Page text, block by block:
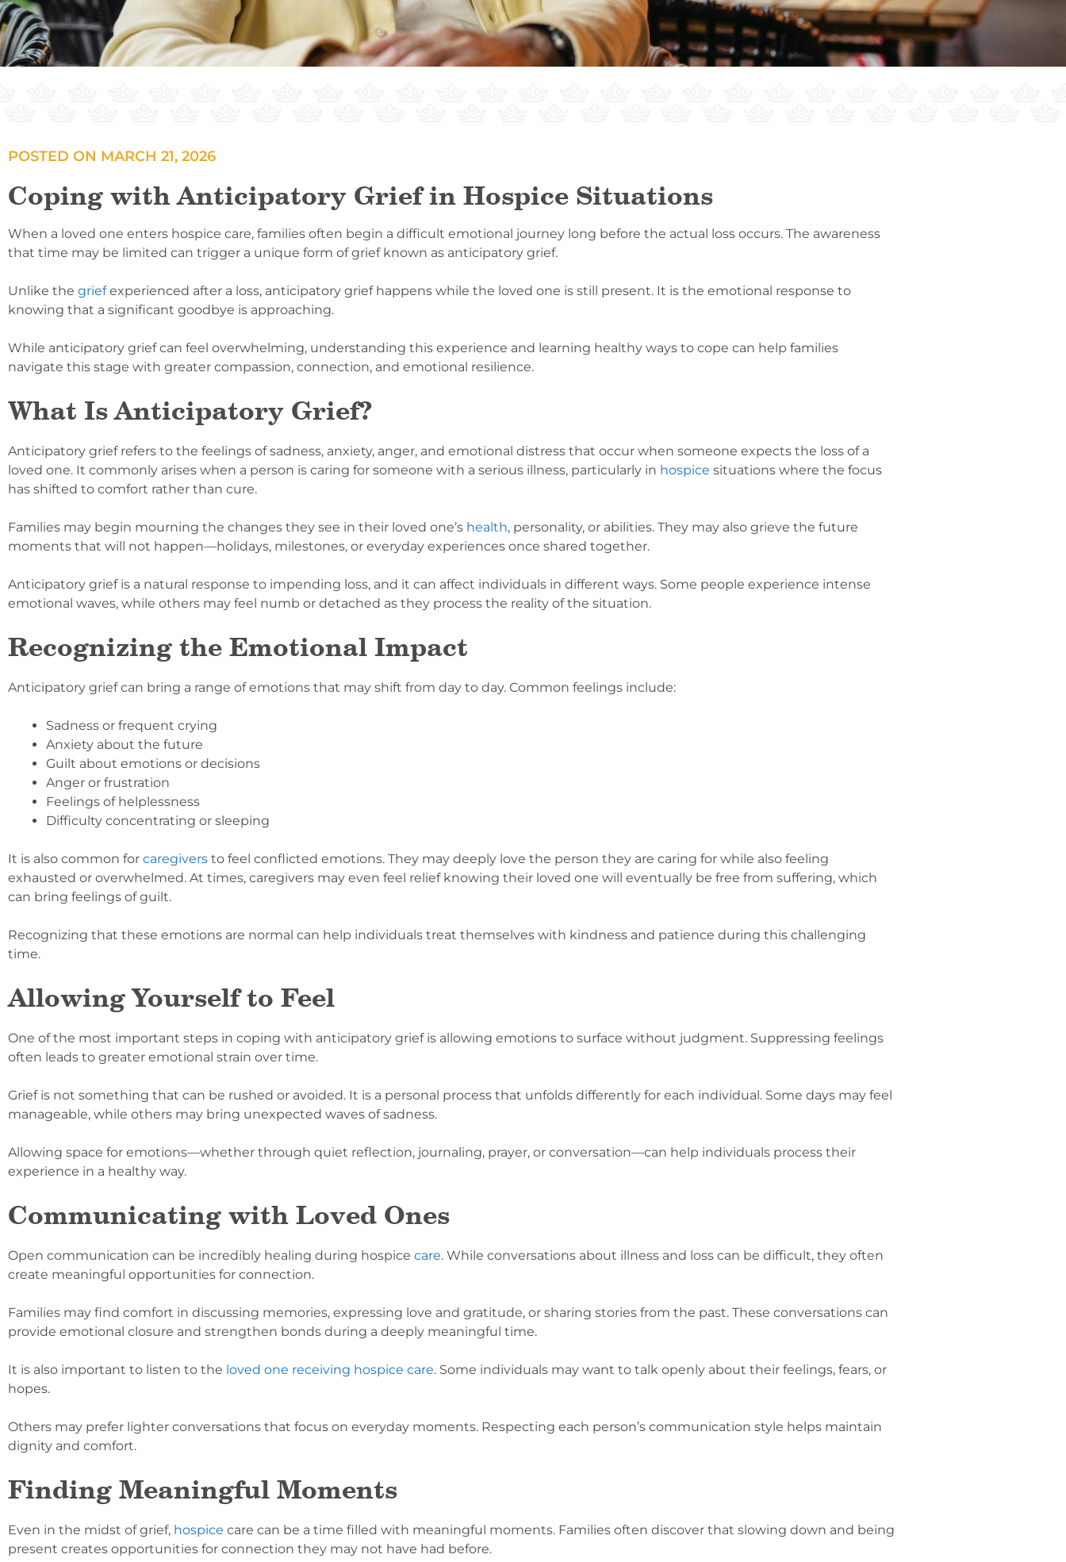
POSTED ON MARCH 21, 2026
Coping with Anticipatory Grief in Hospice Situations
When a loved one enters hospice care, families often begin a difficult emotional journey long before the actual loss occurs. The awareness
that time may be limited can trigger a unique form of grief known as anticipatory grief.
Unlike the griefexperienced after a loss, anticipatory grief happens while the loved one is still present. It is the emotional response to
knowing that a significant goodbye is approaching.
While anticipatory grief can feel overwhelming, understanding this experience and learning healthy ways to cope can help families
navigate this stage with greater compassion, connection, and emotional resilience.
What Is Anticipatory Grief?
Anticipatory grief refers to the feelings of sadness, anxiety, anger, and emotional distress that occur when someone expects the loss of a
loved one. It commonly arises when a person is caring for someone with a serious illness, particularly in hospice situations where the focus
has shifted to comfort rather than cure.
Families may begin mourning the changes they see in their loved one’s health, personality, or abilities. They may also grieve the future
moments that will not happen—holidays, milestones, or everyday experiences once shared together.
Anticipatory grief is a natural response to impending loss, and it can affect individuals in different ways. Some people experience intense
emotional waves, while others may feel numb or detached as they process the reality of the situation.
Recognizing the Emotional Impact
Anticipatory grief can bring a range of emotions that may shift from day to day. Common feelings include:
Sadness or frequent crying
Anxiety about the future
Guilt about emotions or decisions
Anger or frustration
Feelings of helplessness
Difficulty concentrating or sleeping
It is also common for caregivers to feel conflicted emotions. They may deeply love the person they are caring for while also feeling
exhausted or overwhelmed. At times, caregivers may even feel relief knowing their loved one will eventually be free from suffering, which
can bring feelings of guilt.
Recognizing that these emotions are normal can help individuals treat themselves with kindness and patience during this challenging
time.
Allowing Yourself to Feel
One of the most important steps in coping with anticipatory grief is allowing emotions to surface without judgment. Suppressing feelings
often leads to greater emotional strain over time.
Grief is not something that can be rushed or avoided. It is a personal process that unfolds differently for each individual. Some days may feel
manageable, while others may bring unexpected waves of sadness.
Allowing space for emotions—whether through quiet reflection, journaling, prayer, or conversation—can help individuals process their
experience in a healthy way.
Communicating with Loved Ones
Open communication can be incredibly healing during hospice care. While conversations about illness and loss can be difficult, they often
create meaningful opportunities for connection.
Families may find comfort in discussing memories, expressing love and gratitude, or sharing stories from the past. These conversations can
provide emotional closure and strengthen bonds during a deeply meaningful time.
It is also important to listen to the loved one receiving hospice care. Some individuals may want to talk openly about their feelings, fears, or
hopes.
Others may prefer lighter conversations that focus on everyday moments. Respecting each person’s communication style helps maintain
dignity and comfort.
Finding Meaningful Moments
Even in the midst of grief, hospice care can be a time filled with meaningful moments. Families often discover that slowing down and being
present creates opportunities for connection they may not have had before.